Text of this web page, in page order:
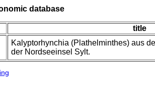
database
title
Kalyptorhynchia (Plathelminthes) aus
der Nordseeinsel Sylt.